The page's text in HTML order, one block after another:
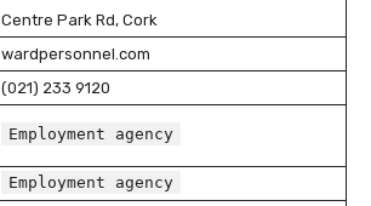
Centre Park Rd, Cork
wardpersonnel.com
(021) 233 9120
Employment agency
Employment agency